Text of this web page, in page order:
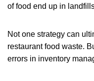
of food end up in
Not one strategy can
restaurant food waste.
errors in inventory